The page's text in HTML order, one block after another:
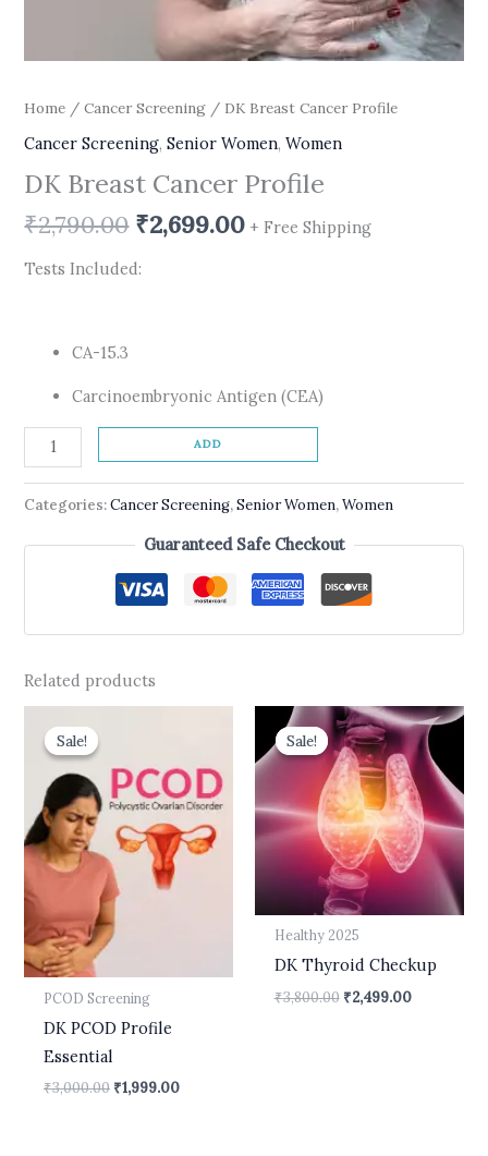
Home /Cancer Screening / DK Breast Cancer Profile
Cancer Screening,Senior Women,Women
DK Breast Cancer Profile
₹2,790.00 ₹2,699.00 + Free Shipping
Tests Included:
CA-15.3
Carcinoembryonic Antigen (CEA)
ADD
Categories:Cancer Screening,Senior Women,Women
Guaranteed Safe Checkout
Related products
Sale!
Sale!
PCOD Screening
DK PCOD Profile
Essential
₹3,000.00
₹3,000.00.
₹1,999.00
₹1,999.00.
Sale!
Sale!
Healthy 2025
DK Thyroid Checkup
₹3,800.00
Original
price
was:
₹3,800.00.
₹2,499.00
Current
price
is:
₹2,499.00.